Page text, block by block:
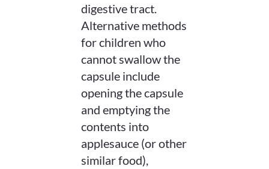
digestive tract.
Alternative methods
for children who
cannot swallow the
capsule include
opening the capsule
and emptying the
contents into
applesauce (or other
similar food),